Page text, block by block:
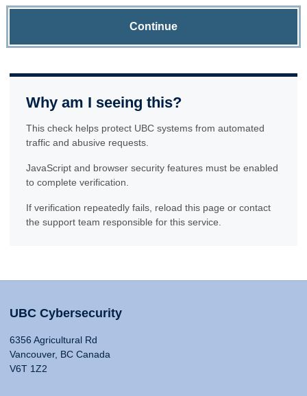
Continue
Why am I seeing this?
This check helps protect UBC systems from automated
traffic and abusive requests.
JavaScript and browser security features must be enabled
to complete verification.
If verification repeatedly fails, reload this page or contact
the support team responsible for this service.
UBC Cybersecurity
6356 Agricultural Rd
Vancouver, BC Canada
V6T 1Z2